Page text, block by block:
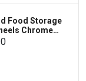
Food Storage
Chrome